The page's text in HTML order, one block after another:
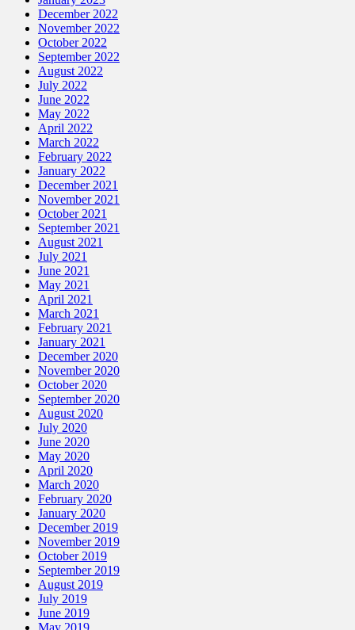
December 2022
November 2022
October 2022
September 2022
August 2022
July 2022
June 2022
May 2022
April 2022
March 2022
February 2022
January 2022
December 2021
November 2021
October 2021
September 2021
August 2021
July 2021
June 2021
May 2021
April 2021
March 2021
February 2021
January 2021
December 2020
November 2020
October 2020
September 2020
August 2020
July 2020
June 2020
May 2020
April 2020
March 2020
February 2020
January 2020
December 2019
November 2019
October 2019
September 2019
August 2019
July 2019
June 2019
May 2019